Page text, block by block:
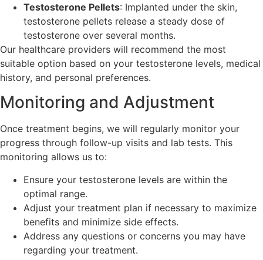
Testosterone Pellets: Implanted under the skin,
testosterone pellets release a steady dose of
testosterone over several months.
Our healthcare providers will recommend the most
suitable option based on your testosterone levels, medical
history, and personal preferences.
Monitoring and Adjustment
Once treatment begins, we will regularly monitor your
progress through follow-up visits and lab tests. This
monitoring allows us to:
Ensure your testosterone levels are within the
optimal range.
Adjust your treatment plan if necessary to maximize
benefits and minimize side effects.
Address any questions or concerns you may have
regarding your treatment.